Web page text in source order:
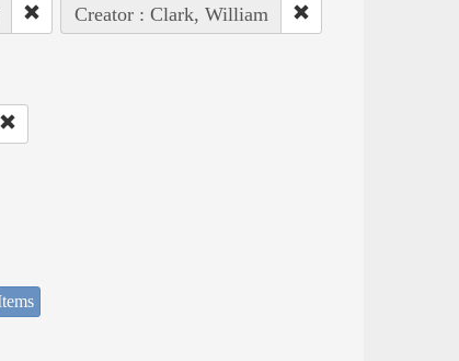
Creator : Clark, William